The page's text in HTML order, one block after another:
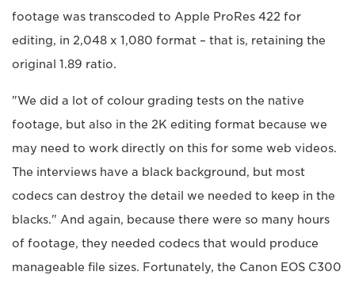
footage was transcoded to Apple ProRes 422 for
editing, in 2,048 x 1,080 format – that is, retaining the
original 1.89 ratio.
"We did a lot of colour grading tests on the native
footage, but also in the 2K editing format because we
may need to work directly on this for some web videos.
The interviews have a black background, but most
codecs can destroy the detail we needed to keep in the
blacks." And again, because there were so many hours
of footage, they needed codecs that would produce
manageable file sizes. Fortunately, the Canon EOS C300